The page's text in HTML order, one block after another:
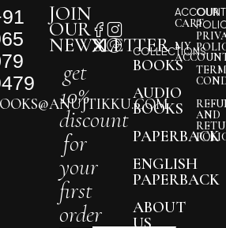
COLLECTIONS
BOOKS
AUDIO
BOOKS
PAPERBACK
ENGLISH
PAPERBACK
ABOUT
US
JOIN
OUR
NEWSLETTER
get
10%
discount
for
your
first
order
ACCOUNT
CART
MY
OUR
AND